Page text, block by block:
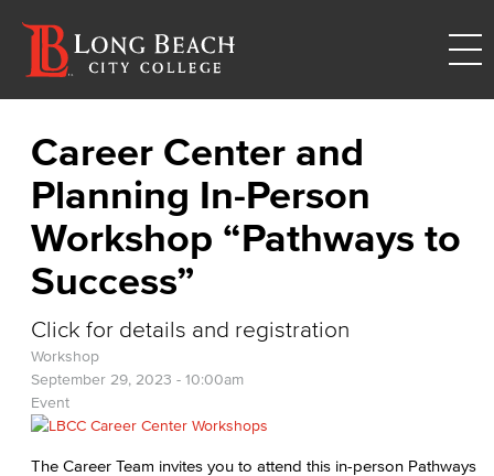
Career Center and
Planning In-Person
Workshop “Pathways to
Success”
Click for details and registration
Workshop
September 29, 2023 - 10:00am
Event
The Career Team invites you to attend this in-person Pathways